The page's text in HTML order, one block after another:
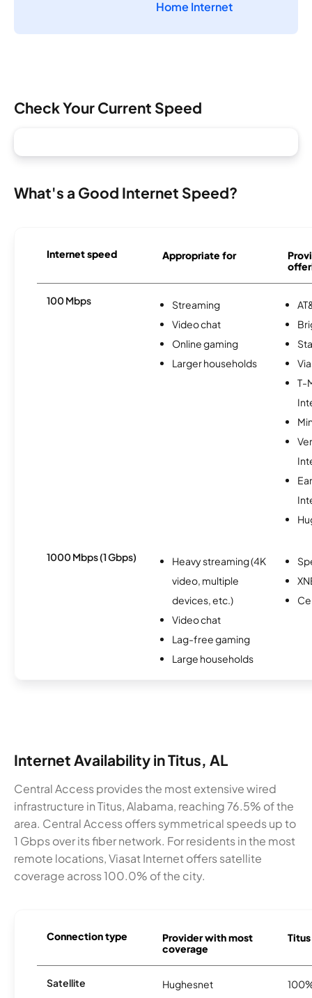
Home Internet
Check Your Current Speed
What's a Good Internet Speed?
Internet speed Appropriate for
100 Mbps
Streaming
Video chat
Online gaming
Larger households
T-
1000 Mbps (1 Gbps)
Heavy streaming (4K
video, multiple
devices, etc.)
Video chat
Lag-free gaming
Large households
Internet Availability in Titus, AL
Central Access provides the most extensive wired
infrastructure in Titus, Alabama, reaching 76.5% of the
area. Central Access offers symmetrical speeds up to
1 Gbps over its fiber network. For residents in the most
remote locations, Viasat Internet offers satellite
coverage across 100.0% of the city.
Connection type
Provider with most
coverage
Satellite Hughesnet